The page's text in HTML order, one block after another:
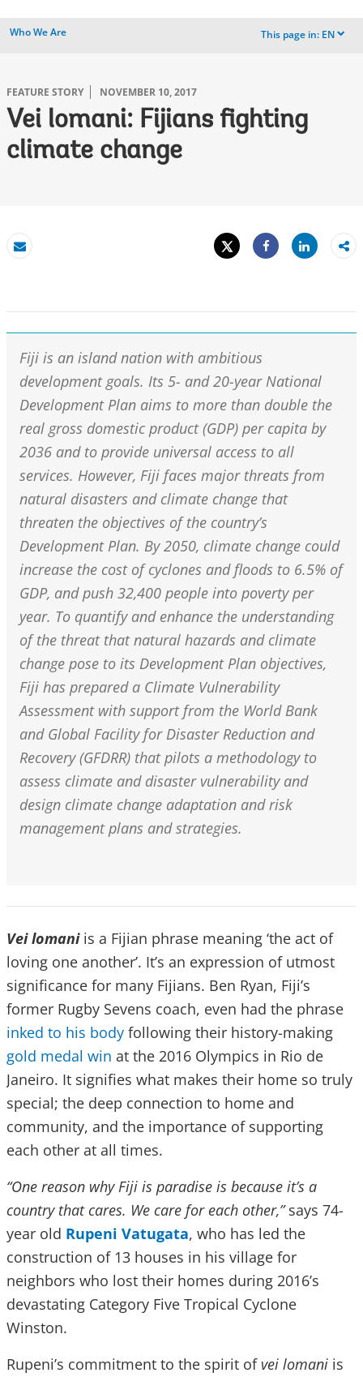
Who We Are This page in: EN dropdown
FEATURE STORY NOVEMBER 10, 2017
Vei lomani: Fijians fighting
climate change
Email
Tweet
Share
Share
Fiji is an island nation with ambitious
development goals. Its 5- and 20-year National
Development Plan aims to more than double the
real gross domestic product (GDP) per capita by
2036 and to provide universal access to all
services. However, Fiji faces major threats from
natural disasters and climate change that
threaten the objectives of the country’s
Development Plan. By 2050, climate change could
increase the cost of cyclones and floods to 6.5% of
GDP, and push 32,400 people into poverty per
year. To quantify and enhance the understanding
of the threat that natural hazards and climate
change pose to its Development Plan objectives,
Fiji has prepared a Climate Vulnerability
Assessment with support from the World Bank
and Global Facility for Disaster Reduction and
Recovery (GFDRR) that pilots a methodology to
assess climate and disaster vulnerability and
design climate change adaptation and risk
management plans and strategies.
Vei lomani is a Fijian phrase meaning ‘the act of
loving one another’. It’s an expression of utmost
significance for many Fijians. Ben Ryan, Fiji’s
former Rugby Sevens coach, even had the phrase
inked to his body following their history-making
gold medal win at the 2016 Olympics in Rio de
Janeiro. It signifies what makes their home so truly
special; the deep connection to home and
community, and the importance of supporting
each other at all times.
“One reason why Fiji is paradise is because it’s a
country that cares. We care for each other,”says 74-
year old Rupeni Vatugata, who has led the
construction of 13 houses in his village for
neighbors who lost their homes during 2016’s
devastating Category Five Tropical Cyclone
Winston.
Rupeni’s commitment to the spirit of vei lomani is